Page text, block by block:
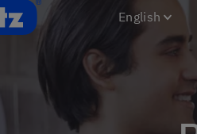
English